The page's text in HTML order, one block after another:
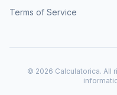
Terms of Service
© 2026 Calculatorica. All